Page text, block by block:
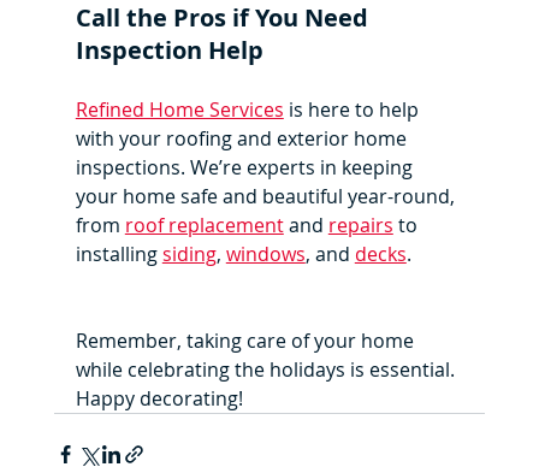
Call the Pros if You Need
Inspection Help
Refined Home Services is here to help
with your roofing and exterior home
inspections. We’re experts in keeping
your home safe and beautiful year-round,
from roof replacement and repairs to
installing siding, windows, and decks.
Remember, taking care of your home
while celebrating the holidays is essential.
Happy decorating!